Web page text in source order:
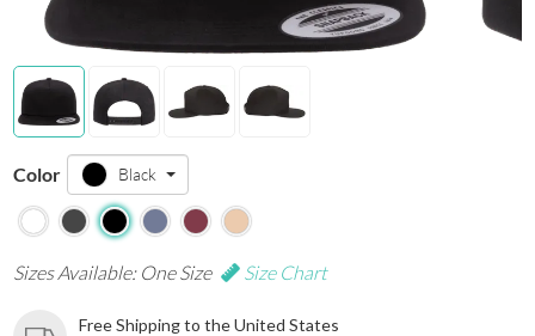
Color Black
Sizes Available: One Size Size Chart
Free Shipping to the United States